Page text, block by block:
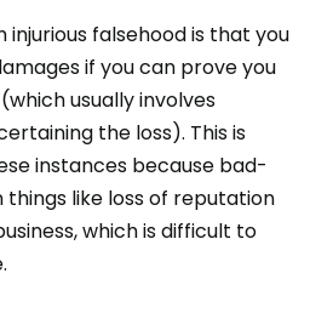
injurious falsehood is that you
if you can prove you
usually involves
the loss). This is
instances because bad-
things like loss of reputation
which is difficult to